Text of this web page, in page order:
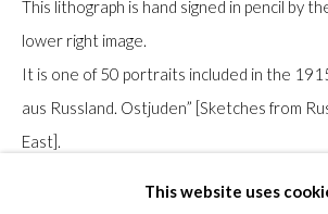
Hampstead, London NW3 1DN
+44 (0)20 7435 3340
info@gildensarts.com
This website uses
This lithograph is hand signed in pencil by
lower right image.
It is one of 50 portraits included in the
aus Russland. Ostjuden” [Sketches from
East].